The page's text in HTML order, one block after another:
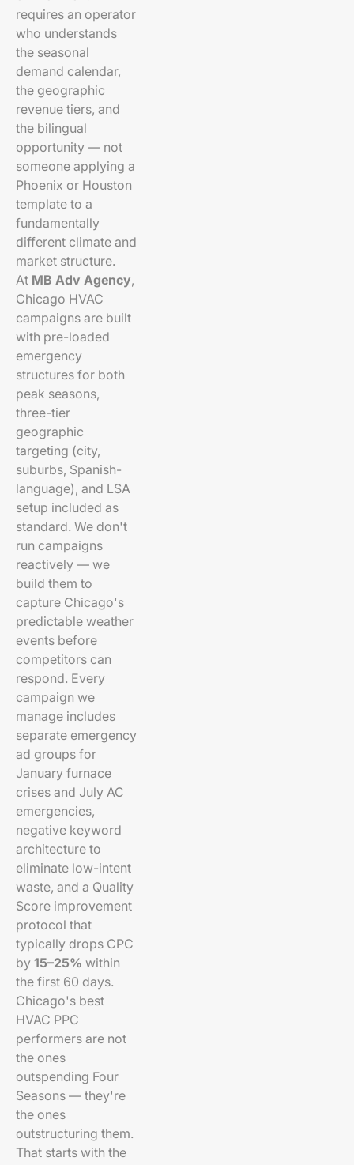
requires an operator
who understands
the seasonal
demand calendar,
the geographic
revenue tiers, and
the bilingual
opportunity — not
someone applying a
Phoenix or Houston
template to a
fundamentally
different climate and
market structure.
At MB Adv Agency,
Chicago HVAC
campaigns are built
with pre-loaded
emergency
structures for both
peak seasons,
three-tier
geographic
targeting (city,
suburbs, Spanish-
language), and LSA
setup included as
standard. We don't
run campaigns
reactively — we
build them to
capture Chicago's
predictable weather
events before
competitors can
respond. Every
campaign we
manage includes
separate emergency
ad groups for
January furnace
crises and July AC
emergencies,
negative keyword
architecture to
eliminate low-intent
waste, and a Quality
Score improvement
protocol that
typically drops CPC
by 15–25% within
the first 60 days.
Chicago's best
HVAC PPC
performers are not
the ones
outspending Four
Seasons — they're
the ones
outstructuring them.
That starts with the